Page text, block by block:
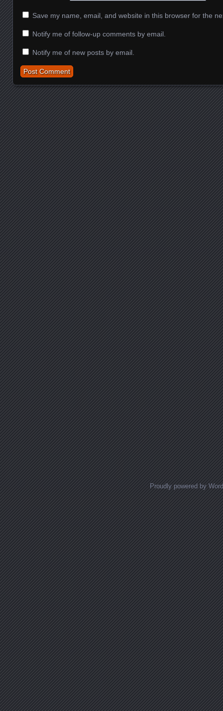
Save my name, email, and website in this browser for the
Notify me of follow-up comments by email.
Notify me of new posts by email.
Proudly powered by